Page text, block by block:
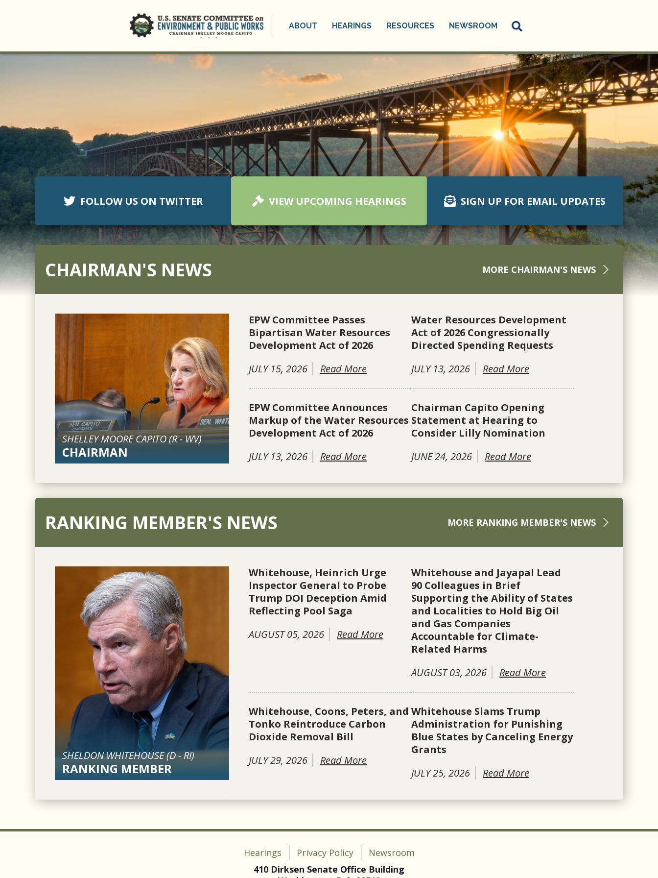
ABOUT HEARINGS RESOURCES NEWSROOM
FOLLOW US ON TWITTER VIEW UPCOMING HEARINGS SIGN UP FOR EMAIL UPDATES
CHAIRMAN'S NEWS MORE CHAIRMAN'S NEWS
SHELLEY MOORE CAPITO (R-WV)
CHAIRMAN
EPW Committee Passes
Bipartisan Water Resources
Development Act of 2026
JULY 15, 2026
Read More
Water Resources Development
Act of 2026 Congressionally
Directed Spending Requests
JULY 13, 2026
Read More
EPW Committee Announces
Markup of the Water Resources
Development Act of 2026
JULY 13, 2026
Read More
Chairman Capito Opening
Statement at Hearing to
Consider Lilly Nomination
JUNE 24, 2026
Read More
RANKING MEMBER'S NEWS MORE RANKING MEMBER'S NEWS
SHELDON WHITEHOUSE (D-RI)
RANKING MEMBER
Whitehouse, Heinrich Urge
Inspector General to Probe
Trump DOI Deception Amid
Reflecting Pool Saga
AUGUST 05, 2026
Read More
Whitehouse and Jayapal Lead
90 Colleagues in Brief
Supporting the Ability of States
and Localities to Hold Big Oil
and Gas Companies
Accountable for Climate-
Related Harms
AUGUST 03, 2026
Read More
Whitehouse, Coons, Peters, and
Tonko Reintroduce Carbon
Dioxide Removal Bill
JULY 29, 2026
Read More
Whitehouse Slams Trump
Administration for Punishing
Blue States by Canceling Energy
Grants
JULY 25, 2026
Read More
Hearings Privacy Policy
Newsroom
410 Dirksen Senate Office Building